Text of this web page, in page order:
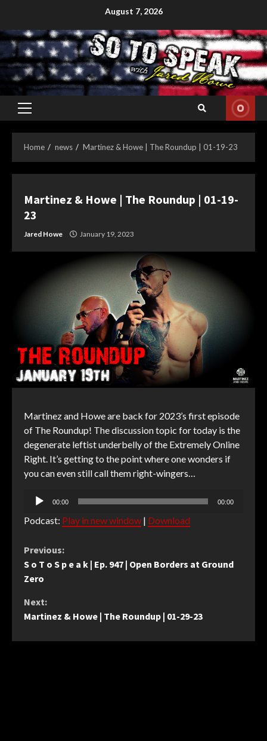
content
August 7, 2026
Primary
Home news Martinez & Howe | The Roundup | 01-19-23
Martinez & Howe | The Roundup | 01-19-
23
Jared Howe January 19, 2023
Martinez and Howe are back for 2023’s first episode
of The Roundup! The discussion topic for today is the
degenerate leftist underbelly of the Extremely Online
Right. It’s getting to the point where one wonders if
you can even still call them right-wingers…
Audio
00:00 00:00
Podcast: Play in new window | Download
Continue
Reading
Previous:
S o T o S p e a k | Ep. 947 | Open Borders at Ground
Zero
Next:
Martinez & Howe | The Roundup | 01-29-23